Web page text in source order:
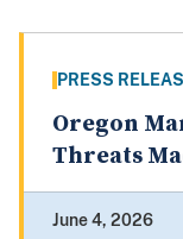
PRESS
Oregon
Threats
June 4, 2026